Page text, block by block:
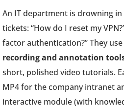
An IT department is drowning
tickets: “How do I reset my
factor authentication?” They use
recording and annotation
short, polished video tutorials.
MP4 for the company intranet
interactive module (with